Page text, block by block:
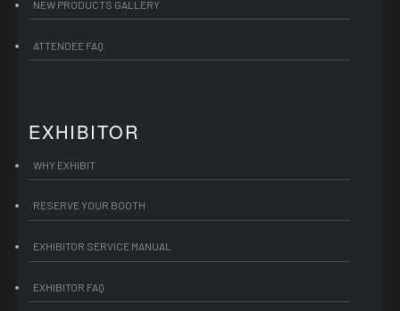
EXHIBITOR
WHY EXHIBIT
RESERVE YOUR BOOTH
EXHIBITOR SERVICE MANUAL
EXHIBITOR FAQ
NEW PRODUCTS GALLERY
ATTENDEE FAQ